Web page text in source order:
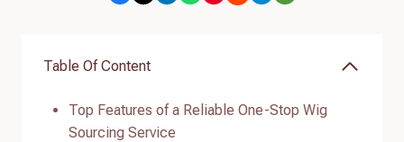
Table Of Content
Top Features of a Reliable One-Stop Wig
Sourcing Service